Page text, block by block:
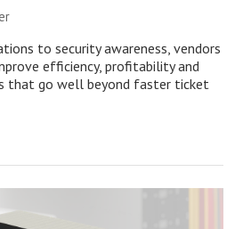
to security awareness, vendors
efficiency, profitability and
that go well beyond faster ticket